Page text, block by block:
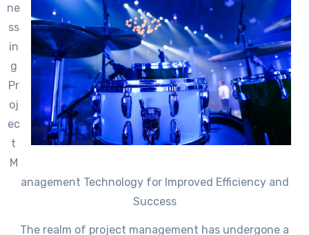
ne
ss
in
g
Pr
oj
ec
t
M
anagement Technology for Improved Efficiency and
Success
The realm of project management has undergone a